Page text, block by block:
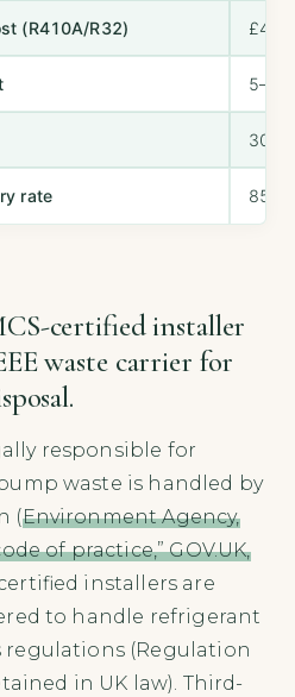
(R410A/R32)
5–8
rate
certified installer
waste carrier for
responsible for
waste is handled by
(Environment Agency,
of practice,” GOV.UK,
installers are
to handle refrigerant
regulations (Regulation
in UK law). Third-